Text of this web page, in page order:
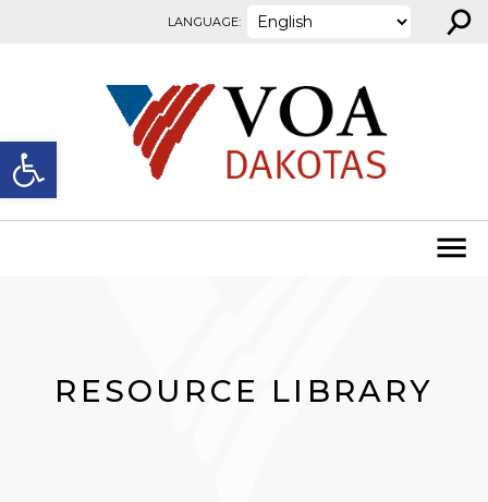
Open toolbar
LANGUAGE: ⚲
RESOURCE LIBRARY